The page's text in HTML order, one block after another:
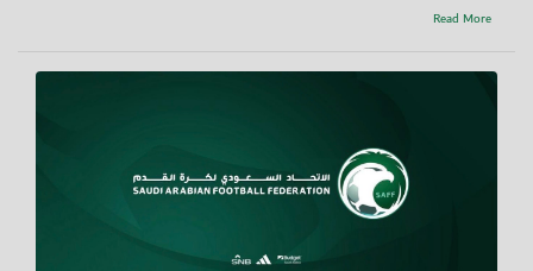
Read More